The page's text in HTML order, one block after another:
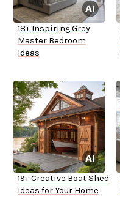
18+ Inspiring Grey
Master Bedroom
Ideas
19+ Creative Boat Shed
Ideas for Your Home